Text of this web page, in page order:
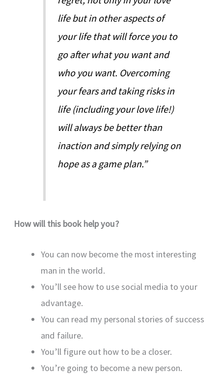
life but in other aspects of
your life that will force you to
go after what you want and
who you want. Overcoming
your fears and taking risks in
life (including your love life!)
will always be better than
inaction and simply relying on
hope as a game plan.”
How will this book help you?
You can now become the most interesting
man in the world.
You’ll see how to use social media to your
advantage.
You can read my personal stories of success
and failure.
You’ll figure out how to be a closer.
You’re going to become a new person.